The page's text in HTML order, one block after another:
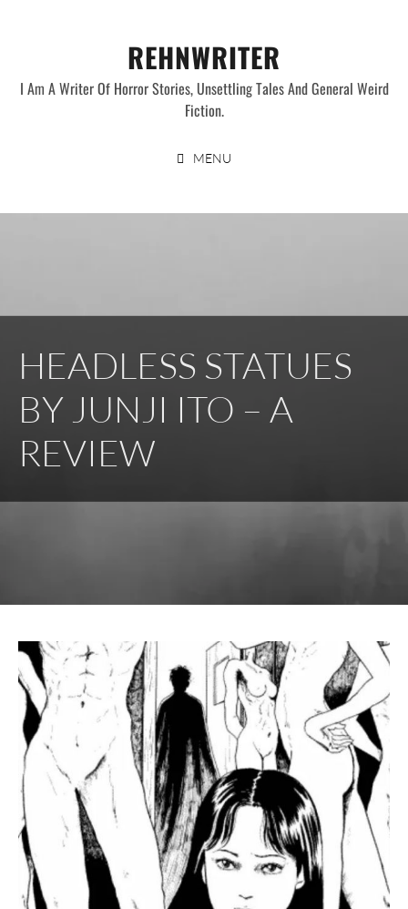
REHNWRITER
I Am A Writer Of Horror Stories, Unsettling Tales And General Weird
Fiction.
MENU
HEADLESS STATUES
BY JUNJI ITO – A
REVIEW